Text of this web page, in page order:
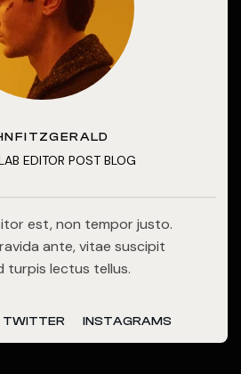
EDITOR POST BLOG
est, non tempor justo.
ante, vitae suscipit
turpis lectus tellus.
TWITTER INSTAGRAMS